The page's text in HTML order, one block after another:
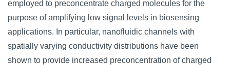
employed to preconcentrate charged molecules for the
purpose of amplifying low signal levels in biosensing
applications. In particular, nanofluidic channels with
spatially varying conductivity distributions have been
shown to provide increased preconcentration of charged